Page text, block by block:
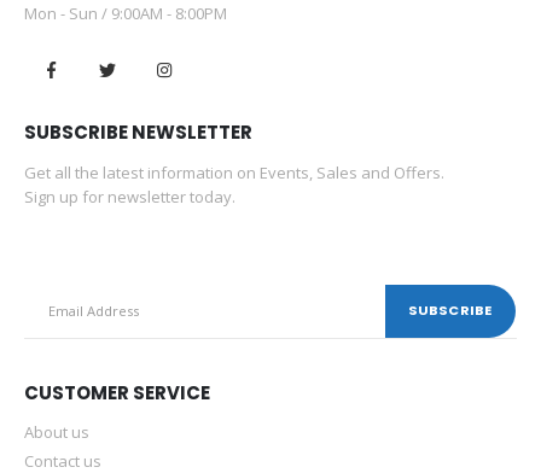
Mon - Sun / 9:00AM - 8:00PM
SUBSCRIBE NEWSLETTER
Get all the latest information on Events, Sales and Offers.
Sign up for newsletter today.
CUSTOMER SERVICE
About us
Contact us